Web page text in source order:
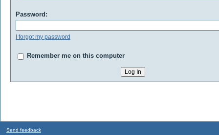
Password:
I forgot my password
Remember me on this computer
Send feedback